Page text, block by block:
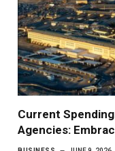
Current
Agencies: